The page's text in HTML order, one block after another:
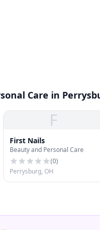
Care in
F
First Nails
Beauty and Personal Care
(0)
Perrysburg, OH